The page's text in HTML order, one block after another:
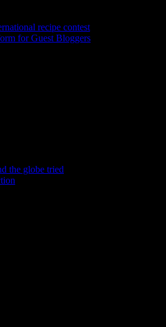
recipe contest
for Guest Bloggers
the globe tried